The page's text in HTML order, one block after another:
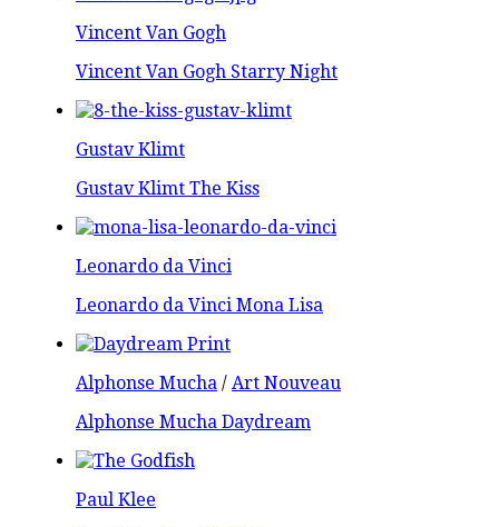
Vincent Van Gogh
Vincent Van Gogh Starry Night
Gustav Klimt
Gustav Klimt The Kiss
Leonardo da Vinci
Leonardo da Vinci Mona Lisa
Alphonse Mucha / Art Nouveau
Alphonse Mucha Daydream
Paul Klee